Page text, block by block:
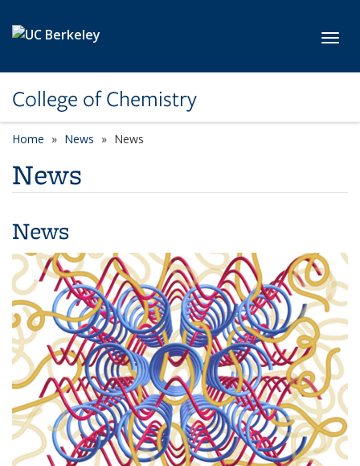
College of Chemistry
Home News News
News
News